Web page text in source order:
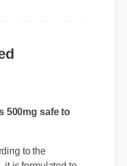
to the
is formulated to
part of your